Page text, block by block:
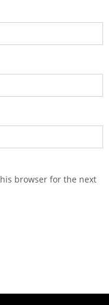
browser for the next